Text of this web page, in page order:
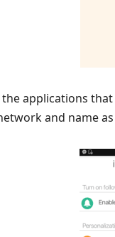
applications
and name